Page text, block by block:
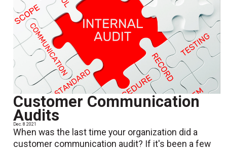
Customer Communication
Audits
Dec. 8 2021
When was the last time your organization did a
customer communication audit? If it's been a few